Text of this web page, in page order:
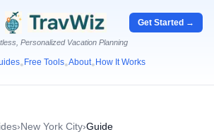
Get Started →
Personalized Vacation Planning
• Free Tools•About• How It Works
›New York City›Guide